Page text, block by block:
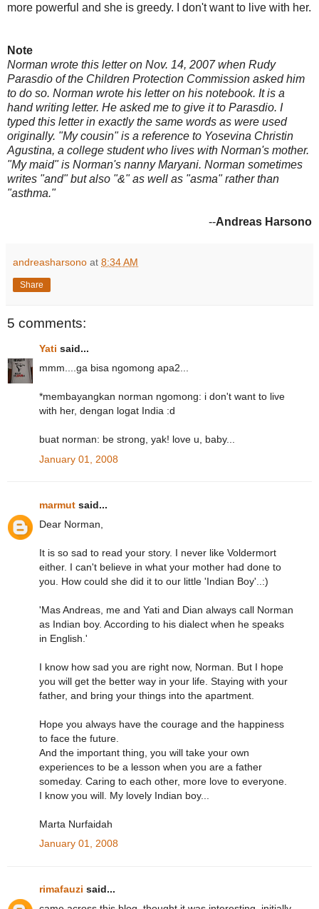
more powerful and she is greedy. I don't want to live with her.
Note
Norman wrote this letter on Nov. 14, 2007 when Rudy
Parasdio of the Children Protection Commission asked him
to do so. Norman wrote his letter on his notebook. It is a
hand writing letter. He asked me to give it to Parasdio. I
typed this letter in exactly the same words as were used
originally. "My cousin" is a reference to Yosevina Christin
Agustina, a college student who lives with Norman's mother.
"My maid" is Norman's nanny Maryani. Norman sometimes
writes "and" but also "&" as well as "asma" rather than
"asthma."
--Andreas Harsono
andreasharsono at 8:34 AM
Share
5 comments:
Yati said...
mmm....ga bisa ngomong apa2...
*membayangkan norman ngomong: i don't want to live
with her, dengan logat India :d
buat norman: be strong, yak! love u, baby...
January 01, 2008
marmut said...
Dear Norman,
It is so sad to read your story. I never like Voldermort
either. I can't believe in what your mother had done to
you. How could she did it to our little 'Indian Boy'..:)
'Mas Andreas, me and Yati and Dian always call Norman
as Indian boy. According to his dialect when he speaks
in English.'
I know how sad you are right now, Norman. But I hope
you will get the better way in your life. Staying with your
father, and bring your things into the apartment.
Hope you always have the courage and the happiness
to face the future.
And the important thing, you will take your own
experiences to be a lesson when you are a father
someday. Caring to each other, more love to everyone.
I know you will. My lovely Indian boy...
Marta Nurfaidah
January 01, 2008
rimafauzi said...